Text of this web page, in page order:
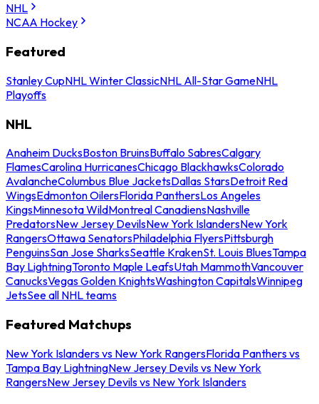
NHL
NCAA Hockey
Featured
Stanley CupNHL Winter ClassicNHL All-Star GameNHL
Playoffs
NHL
Anaheim DucksBoston BruinsBuffalo SabresCalgary
FlamesCarolina HurricanesChicago BlackhawksColorado
AvalancheColumbus Blue JacketsDallas StarsDetroit Red
WingsEdmonton OilersFlorida PanthersLos Angeles
KingsMinnesota WildMontreal CanadiensNashville
PredatorsNew Jersey DevilsNew York IslandersNew York
RangersOttawa SenatorsPhiladelphia FlyersPittsburgh
PenguinsSan Jose SharksSeattle KrakenSt. Louis BluesTampa
Bay LightningToronto Maple LeafsUtah MammothVancouver
CanucksVegas Golden KnightsWashington CapitalsWinnipeg
JetsSee all NHL teams
Featured Matchups
New York Islanders vs New York RangersFlorida Panthers vs
Tampa Bay LightningNew Jersey Devils vs New York
RangersNew Jersey Devils vs New York Islanders